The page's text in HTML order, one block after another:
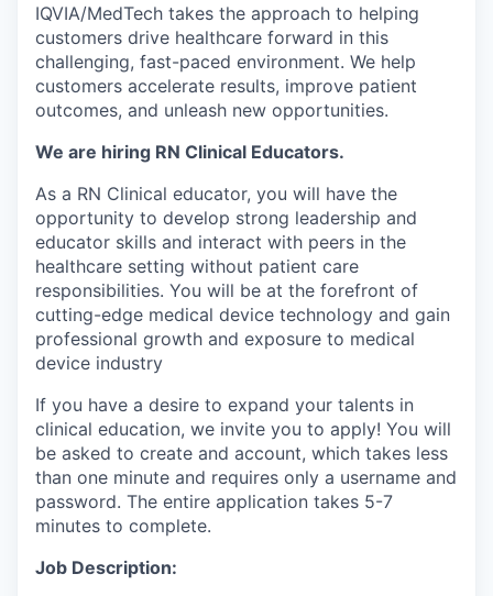
IQVIA/MedTech takes the approach to helping
customers drive healthcare forward in this
challenging, fast-paced environment. We help
customers accelerate results, improve patient
outcomes, and unleash new opportunities.
We are hiring RN Clinical Educators.
As a RN Clinical educator, you will have the
opportunity to develop strong leadership and
educator skills and interact with peers in the
healthcare setting without patient care
responsibilities. You will be at the forefront of
cutting-edge medical device technology and gain
professional growth and exposure to medical
device industry
If you have a desire to expand your talents in
clinical education, we invite you to apply! You will
be asked to create and account, which takes less
than one minute and requires only a username and
password. The entire application takes 5-7
minutes to complete.
Job Description: